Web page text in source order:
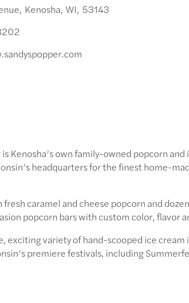
, Kenosha, WI, 53143
is Kenosha’s own family-owned popcorn
headquarters for the finest home-
fresh caramel and cheese popcorn and
popcorn bars with custom color, flavor
exciting variety of hand-scooped ice
premiere festivals, including